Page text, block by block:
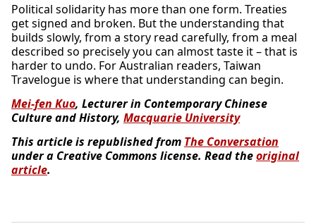
Political solidarity has more than one form. Treaties
get signed and broken. But the understanding that
builds slowly, from a story read carefully, from a meal
described so precisely you can almost taste it – that is
harder to undo. For Australian readers, Taiwan
Travelogue is where that understanding can begin.
Mei-fen Kuo, Lecturer in Contemporary Chinese
Culture and History, Macquarie University
This article is republished from The Conversation
under a Creative Commons license. Read theoriginal
article.